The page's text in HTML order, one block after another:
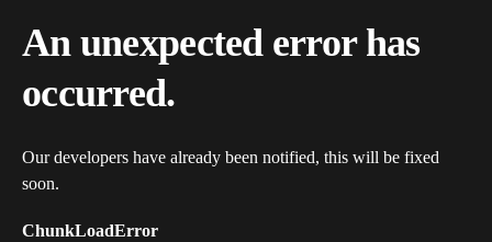
An unexpected error has
occurred.
Our developers have already been notified, this will be fixed
soon.
ChunkLoadError